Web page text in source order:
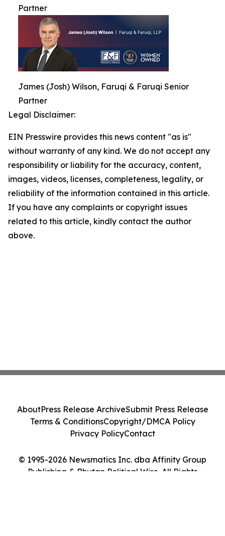
Partner
James (Josh) Wilson, Faruqi & Faruqi Senior
Partner
Legal Disclaimer:
EIN Presswire provides this news content "as is"
without warranty of any kind. We do not accept any
responsibility or liability for the accuracy, content,
images, videos, licenses, completeness, legality, or
reliability of the information contained in this article.
If you have any complaints or copyright issues
related to this article, kindly contact the author
above.
© 1995-2026 Newsmatics Inc. dba Affinity Group
Publishing & Bhutan Political Wire. All Rights
AboutPress Release ArchiveSubmit Press Release
Terms & ConditionsCopyright/DMCA Policy
Privacy PolicyContact